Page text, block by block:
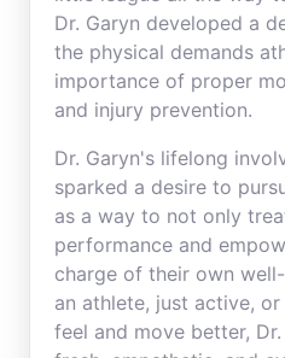
Dr. Garyn developed a
the physical demands
importance of proper
and injury prevention.
Dr. Garyn's lifelong
sparked a desire to
as a way to not only
performance and
charge of their own
an athlete, just active,
feel and move better,